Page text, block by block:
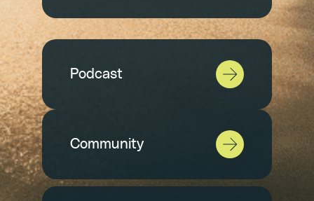
Podcast
Community